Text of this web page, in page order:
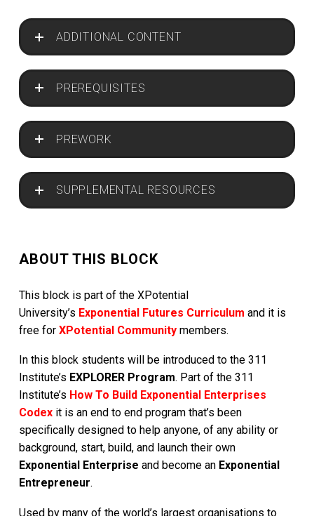
ADDITIONAL CONTENT
PREREQUISITES
PREWORK
SUPPLEMENTAL RESOURCES
ABOUT THIS BLOCK
This block is part of the XPotential
University’s Exponential Futures Curriculum and it is
free for XPotential Community members.
In this block students will be introduced to the 311
Institute’s EXPLORER Program. Part of the 311
Institute’s How To Build Exponential Enterprises
Codex it is an end to end program that’s been
specifically designed to help anyone, of any ability or
background, start, build, and launch their own
Exponential Enterprise and become an Exponential
Entrepreneur.
Used by many of the world’s largest organisations to